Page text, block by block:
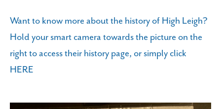
Want to know more about the history of High Leigh?
Hold your smart camera towards the picture on the
right to access their history page, or simply click
HERE